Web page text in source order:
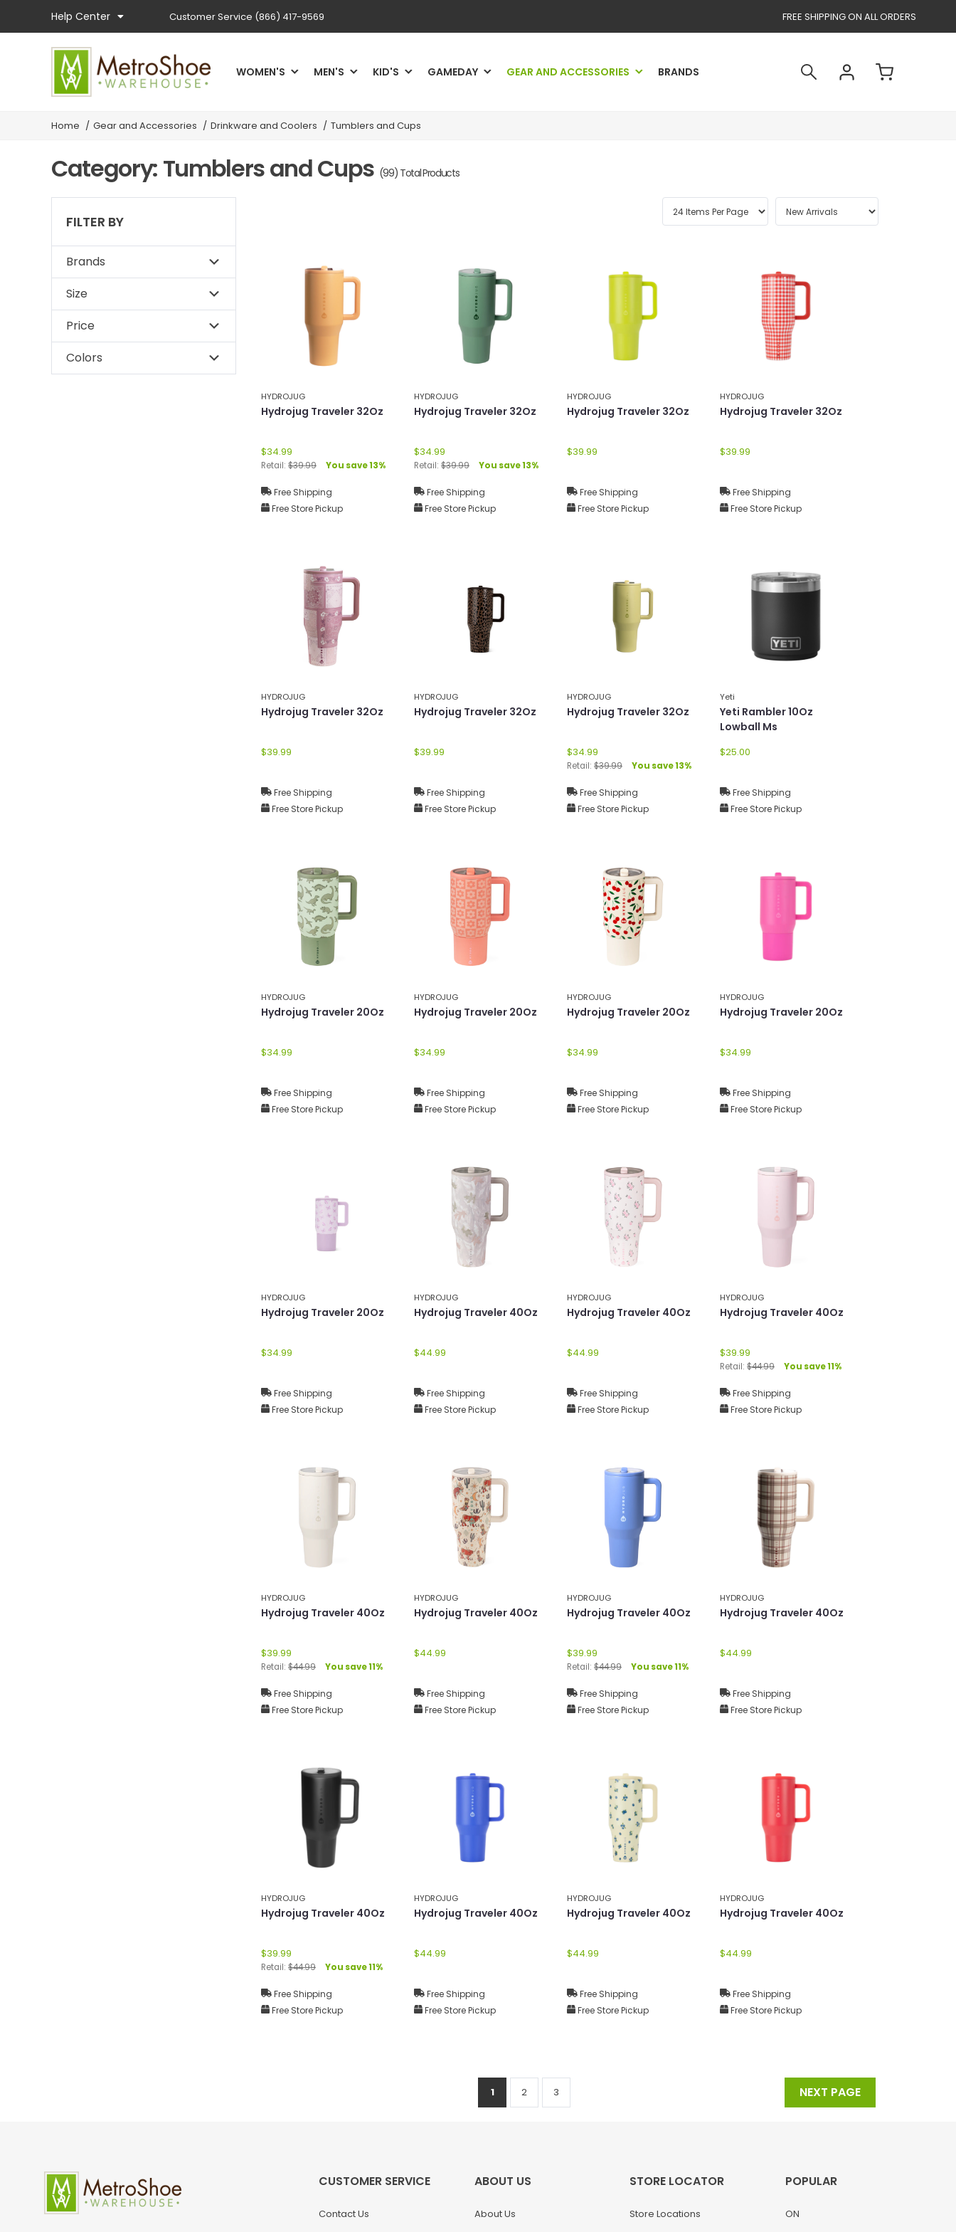
Help Center Customer Service (866) 417-9569 FREE SHIPPING ON ALL ORDERS
WOMEN'S MEN'S KID'S GAMEDAY GEAR AND ACCESSORIES BRANDS
Home / Gear and Accessories / Drinkware and Coolers / Tumblers and Cups
Category: Tumblers and Cups (99) Total Products
FILTER BY
Brands
Size
Price
Colors
HYDROJUG
Hydrojug Traveler 32Oz
$34.99
Retail: $39.99 You save 13%
Free Shipping
Free Store Pickup
HYDROJUG
Hydrojug Traveler 32Oz
$34.99
Retail: $39.99 You save 13%
Free Shipping
Free Store Pickup
HYDROJUG
Hydrojug Traveler 32Oz
$39.99
Free Shipping
Free Store Pickup
HYDROJUG
Hydrojug Traveler 32Oz
$39.99
Free Shipping
Free Store Pickup
HYDROJUG
Hydrojug Traveler 32Oz
$39.99
Free Shipping
Free Store Pickup
HYDROJUG
Hydrojug Traveler 32Oz
$39.99
Free Shipping
Free Store Pickup
HYDROJUG
Hydrojug Traveler 32Oz
$34.99
Retail: $39.99 You save 13%
Free Shipping
Free Store Pickup
Yeti
Yeti Rambler 10Oz
Lowball Ms
$25.00
Free Shipping
Free Store Pickup
HYDROJUG
Hydrojug Traveler 20Oz
$34.99
Free Shipping
Free Store Pickup
HYDROJUG
Hydrojug Traveler 20Oz
$34.99
Free Shipping
Free Store Pickup
HYDROJUG
Hydrojug Traveler 20Oz
$34.99
Free Shipping
Free Store Pickup
HYDROJUG
Hydrojug Traveler 20Oz
$34.99
Free Shipping
Free Store Pickup
HYDROJUG
Hydrojug Traveler 20Oz
$34.99
Free Shipping
Free Store Pickup
HYDROJUG
Hydrojug Traveler 40Oz
$44.99
Free Shipping
Free Store Pickup
HYDROJUG
Hydrojug Traveler 40Oz
$44.99
Free Shipping
Free Store Pickup
HYDROJUG
Hydrojug Traveler 40Oz
$39.99
Retail: $44.99 You save 11%
Free Shipping
Free Store Pickup
HYDROJUG
Hydrojug Traveler 40Oz
$39.99
Retail: $44.99 You save 11%
Free Shipping
Free Store Pickup
HYDROJUG
Hydrojug Traveler 40Oz
$44.99
Free Shipping
Free Store Pickup
HYDROJUG
Hydrojug Traveler 40Oz
$39.99
Retail: $44.99 You save 11%
Free Shipping
Free Store Pickup
HYDROJUG
Hydrojug Traveler 40Oz
$44.99
Free Shipping
Free Store Pickup
HYDROJUG
Hydrojug Traveler 40Oz
$39.99
Retail: $44.99 You save 11%
Free Shipping
Free Store Pickup
HYDROJUG
Hydrojug Traveler 40Oz
$44.99
Free Shipping
Free Store Pickup
HYDROJUG
Hydrojug Traveler 40Oz
$44.99
Free Shipping
Free Store Pickup
HYDROJUG
Hydrojug Traveler 40Oz
$44.99
Free Shipping
Free Store Pickup
1 2 3 NEXT PAGE
CUSTOMER SERVICE
Contact Us
ABOUT US
About Us
STORE LOCATOR
Store Locations
POPULAR
ON